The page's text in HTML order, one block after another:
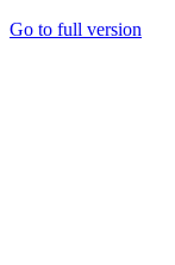
Go to full version